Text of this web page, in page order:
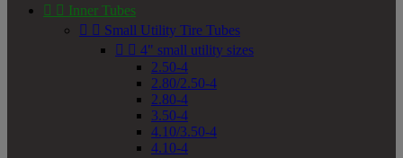
  Inner Tubes
  Small Utility Tire Tubes
  4" small utility sizes
2.50-4
2.80/2.50-4
2.80-4
3.50-4
4.10/3.50-4
4.10-4